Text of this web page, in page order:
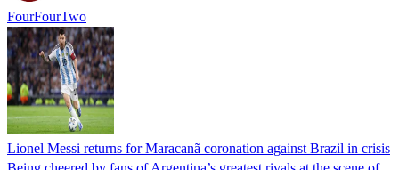
FourFourTwo
Lionel Messi returns for Maracanã coronation against Brazil in crisis